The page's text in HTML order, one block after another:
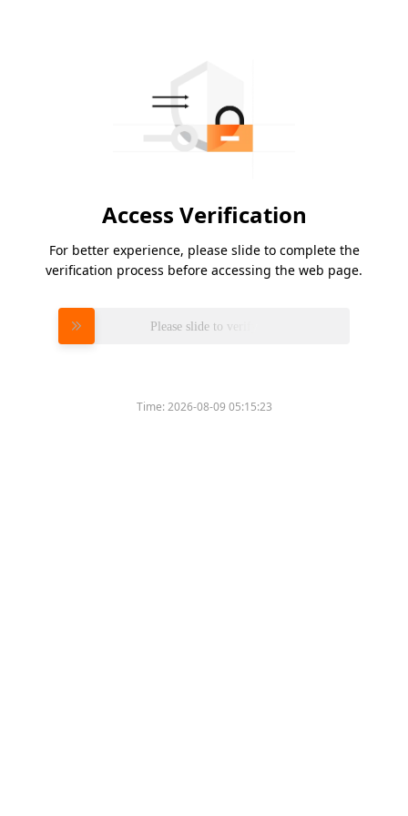
Access Verification
For better experience, please slide to complete the
verification process before accessing the web page.
Please slide to verify
Time:2026-08-09 05:15:23